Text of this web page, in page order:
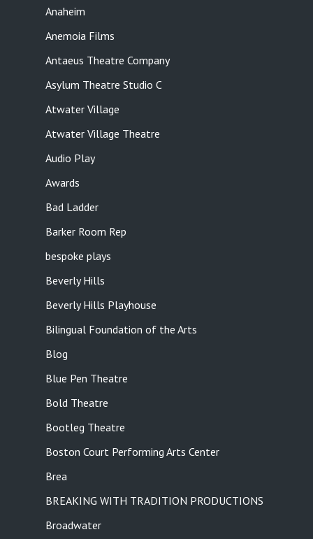
Anaheim
Anemoia Films
Antaeus Theatre Company
Asylum Theatre Studio C
Atwater Village
Atwater Village Theatre
Audio Play
Awards
Bad Ladder
Barker Room Rep
bespoke plays
Beverly Hills
Beverly Hills Playhouse
Bilingual Foundation of the Arts
Blog
Blue Pen Theatre
Bold Theatre
Bootleg Theatre
Boston Court Performing Arts Center
Brea
BREAKING WITH TRADITION PRODUCTIONS
Broadwater